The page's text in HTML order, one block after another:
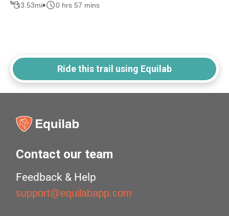
3.53mi 0 hrs 57 mins
Ride this trail using Equilab
Contact our team
Feedback & Help
support@equilabapp.com